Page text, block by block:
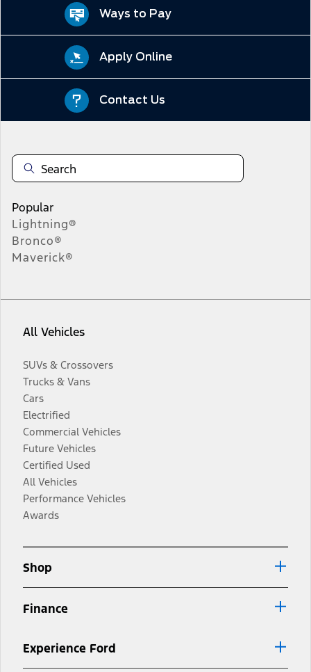
Ways to Pay
Apply Online
Contact Us
Popular
Lightning®
Bronco®
Maverick®
All Vehicles
SUVs & Crossovers
Trucks & Vans
Cars
Electrified
Commercial Vehicles
Future Vehicles
Certified Used
All Vehicles
Performance Vehicles
Awards
Shop
Finance
Experience Ford